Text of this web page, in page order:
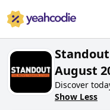
August
Discover
August 2026 on
Show Less